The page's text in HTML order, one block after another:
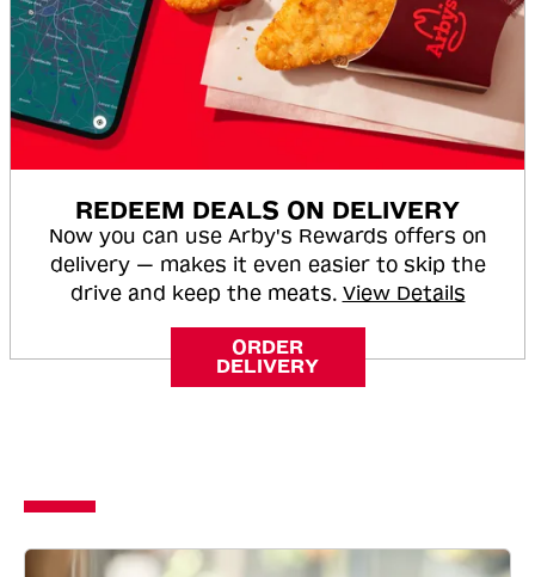
REDEEM DEALS ON DELIVERY
Now you can use Arby's Rewards offers on
delivery — makes it even easier to skip the
drive and keep the meats. View Details
ORDER
DELIVERY